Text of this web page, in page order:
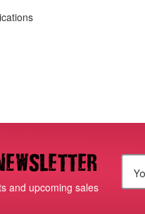
and upcoming sales